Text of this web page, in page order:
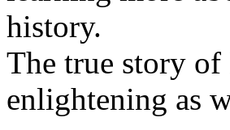
history.
The true story
enlightening as